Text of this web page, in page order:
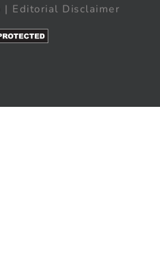
| Editorial Disclaimer